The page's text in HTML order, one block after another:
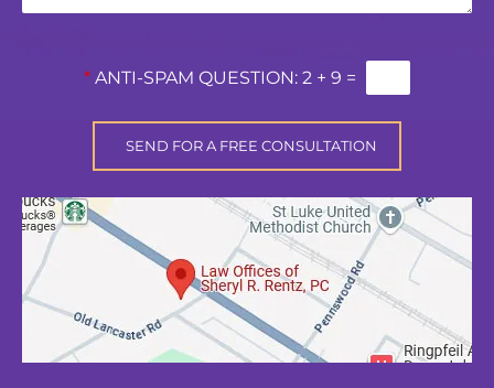
* ANTI-SPAM QUESTION: 2 + 9 =